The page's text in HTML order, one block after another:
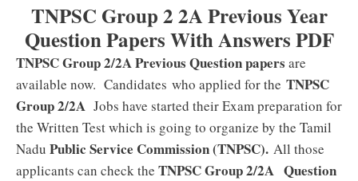
TNPSC Group 2 2A Previous Year
Question Papers With Answers PDF
TNPSC Group 2/2A Previous Question papers are
available now. Candidates who applied for the TNPSC
Group 2/2A Jobs have started their Exam preparation for
the Written Test which is going to organize by the Tamil
Nadu Public Service Commission (TNPSC). All those
applicants can check the TNPSC Group 2/2A Question